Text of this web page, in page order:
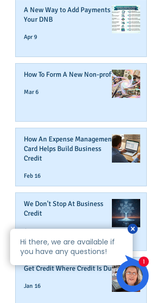
A New Way to Add Payments To
Your DNB
Apr 9
How To Form A New Non-profit
Mar 6
How An Expense Management
Card Helps Build Business
Credit
Feb 16
We Don't Stop At Business
Credit
Jan 27
Get Credit Where Credit Is Due
Jan 16